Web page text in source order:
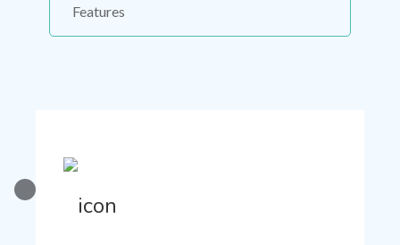
Features